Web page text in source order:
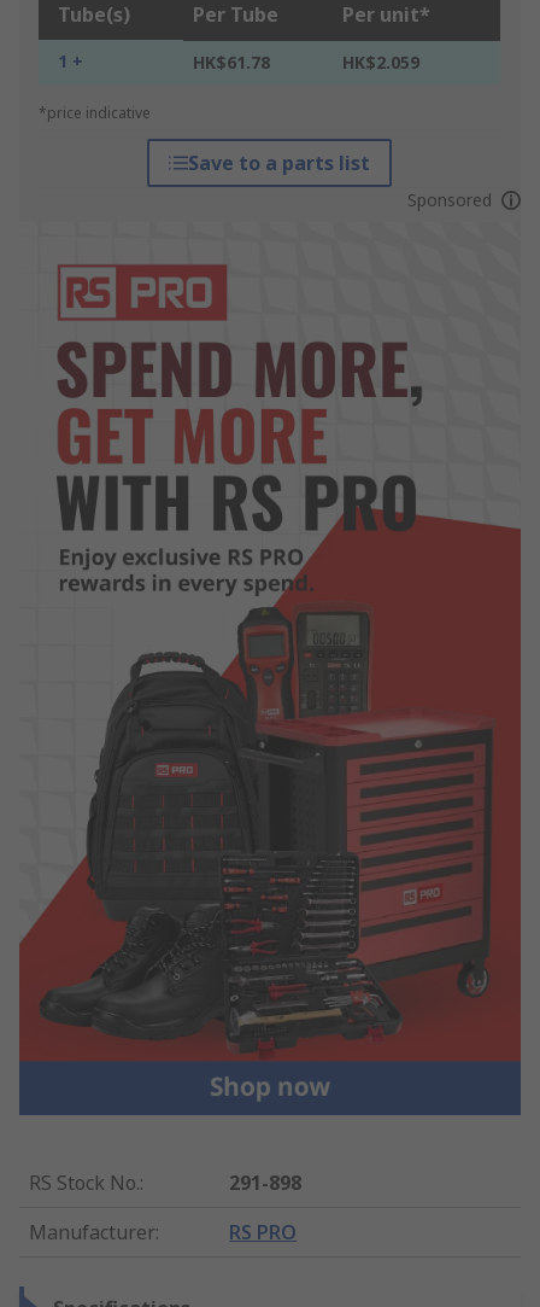
Tube(s) Per Tube Per unit*
1 + HK$61.78 HK$2.059
*price indicative
Save to a parts list
Sponsored
RS Stock No.:
291-898
Manufacturer: RS PRO